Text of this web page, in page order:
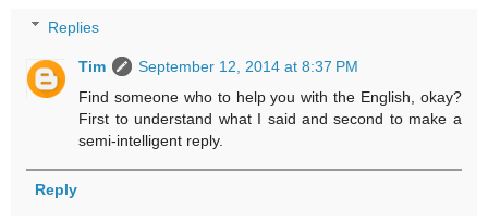
Replies
Tim
September 12, 2014 at 8:37 PM
Find someone who to help you with the English, okay?
First to understand what I said and second to make a
semi-intelligent reply.
Reply